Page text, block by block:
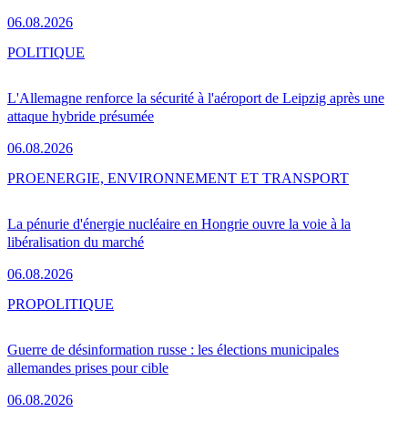
06.08.2026
L'Allemagne renforce la sécurité à l'aéroport de Leipzig après une
attaque hybride présumée
06.08.2026
POLITIQUE
La pénurie d'énergie nucléaire en Hongrie ouvre la voie à la
libéralisation du marché
06.08.2026
PROENERGIE, ENVIRONNEMENT ET TRANSPORT
Guerre de désinformation russe : les élections municipales
allemandes prises pour cible
06.08.2026
PROPOLITIQUE